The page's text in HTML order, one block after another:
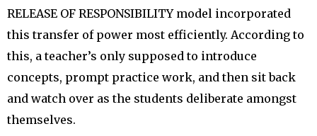
RELEASE OF RESPONSIBILITY model incorporated
this transfer of power most efficiently. According to
this, a teacher’s only supposed to introduce
concepts, prompt practice work, and then sit back
and watch over as the students deliberate amongst
themselves.